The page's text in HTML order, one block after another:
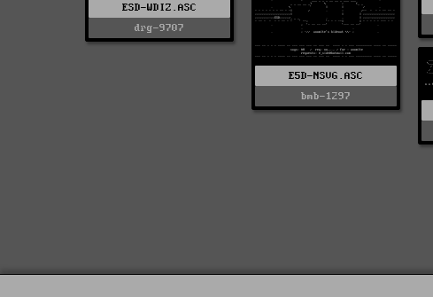
E5D-NSVG.ASC
bmb-1297
ESD-WDIZ.ASC
drg-9707